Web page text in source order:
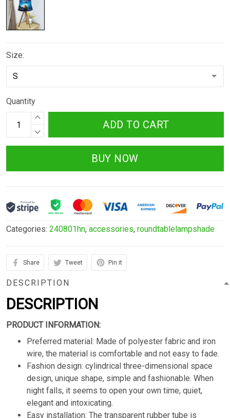
Size:
Quantity
ADD TO CART
BUY NOW
Categories: 240801hn, accessories, roundtablelampshade
Share Tweet Pin it
DESCRIPTION
DESCRIPTION
PRODUCT INFORMATION:
Preferred material: Made of polyester fabric and iron
wire, the material is comfortable and not easy to fade.
Fashion design: cylindrical three-dimensional space
design, unique shape, simple and fashionable. When
night falls, it seems to open your own time, quiet,
elegant and intoxicating.
Easy installation: The transparent rubber tube is